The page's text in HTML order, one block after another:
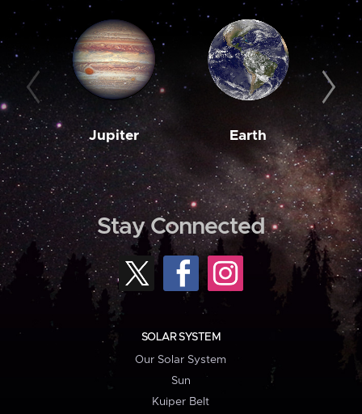
Jupiter Earth
Stay Connected
SOLAR SYSTEM
Our Solar System
Sun
Kuiper Belt